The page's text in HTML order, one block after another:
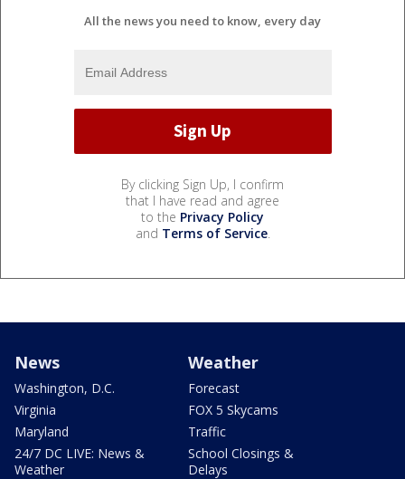
All the news you need to know, every day
By clicking Sign Up, I confirm
that I have read and agree
to the Privacy Policy
and Terms of Service.
News
Washington, D.C.
Virginia
Maryland
24/7 DC LIVE: News &
Weather
Weather
Forecast
FOX 5 Skycams
Traffic
School Closings &
Delays